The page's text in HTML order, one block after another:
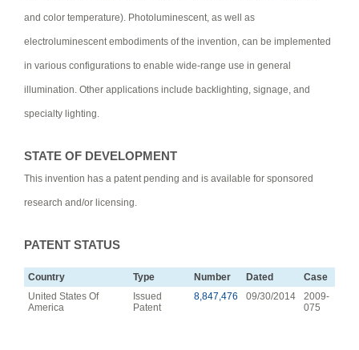
and color temperature). Photoluminescent, as well as
electroluminescent embodiments of the invention, can be implemented
in various configurations to enable wide-range use in general
illumination. Other applications include backlighting, signage, and
specialty lighting.
STATE OF DEVELOPMENT
This invention has a patent pending and is available for sponsored
research and/or licensing.
PATENT STATUS
Country Type Number Dated
Case
United States Of
America
Issued
Patent
8,847,476 09/30/2014
2009-
075